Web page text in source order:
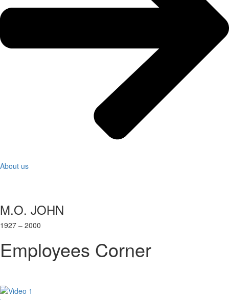
About us
M.O. JOHN
1927 – 2000
Employees Corner